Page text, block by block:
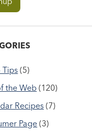
Tips(5)
the Web (120)
Recipes (7)
Page(3)